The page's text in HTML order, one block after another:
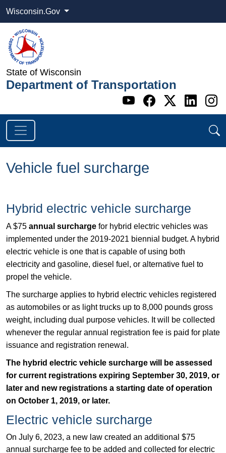
Wisconsin.Gov
State of Wisconsin
Department of Transportation
Go to WI
Go to WI
Go to
Go
Vehicle fuel surcharge
Hybrid electric vehicle surcharge
A $75 annual surcharge for hybrid electric vehicles was
implemented under the 2019-2021 biennial budget. A hybrid
electric vehicle is one that is capable of using both
electricity and gasoline, diesel fuel, or alternative fuel to
propel the vehicle.
The surcharge applies to hybrid electric vehicles registered
as automobiles or as light trucks up to 8,000 pounds gross
weight, including dual purpose vehicles. It will be collected
whenever the regular annual registration fee is paid for plate
issuance and registration renewal.
The hybrid electric vehicle surcharge will be assessed
for current registrations expiring September 30, 2019, or
later and new registrations a starting date of operation
on October 1, 2019, or later.
Electric vehicle surcharge
On July 6, 2023, a new law created an additional $75
annual surcharge fee to be added and collected for electric